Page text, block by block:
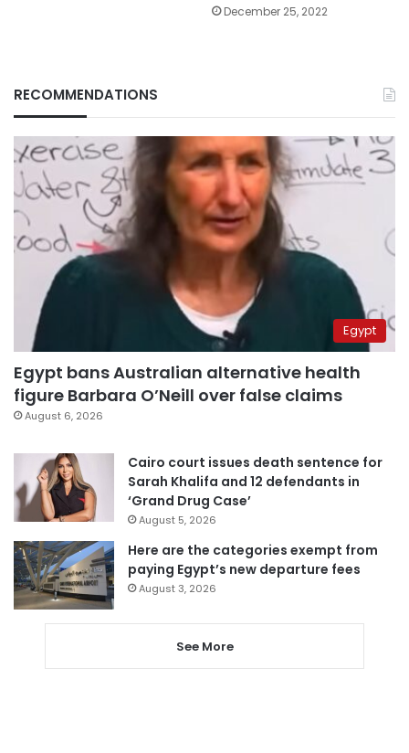
December 25, 2022
RECOMMENDATIONS
Egypt
Egypt bans Australian alternative health
figure Barbara O’Neill over false claims
August 6, 2026
Cairo court issues death sentence for
Sarah Khalifa and 12 defendants in
‘Grand Drug Case’
August 5, 2026
Here are the categories exempt from
paying Egypt’s new departure fees
August 3, 2026
See More